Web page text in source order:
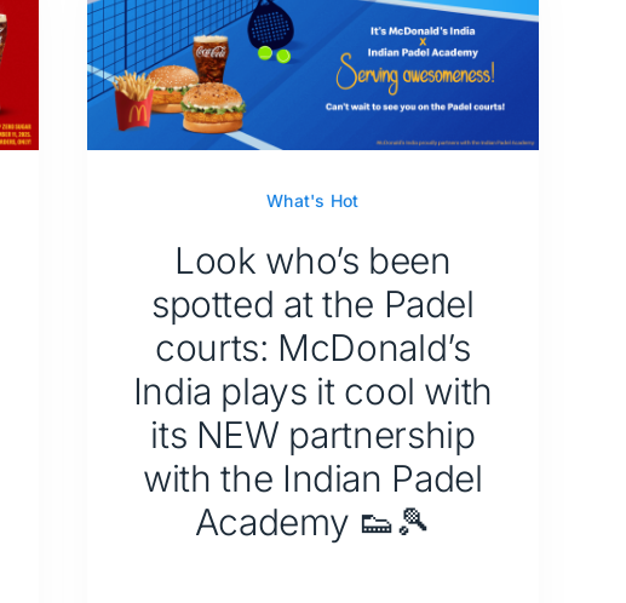
What's Hot
Look who’s been
spotted at the Padel
courts: McDonald’s
India plays it cool with
its NEW partnership
with the Indian Padel
Academy 👟🎾